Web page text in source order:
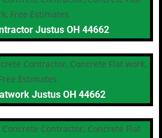
Justus OH 44662
Justus OH 44662